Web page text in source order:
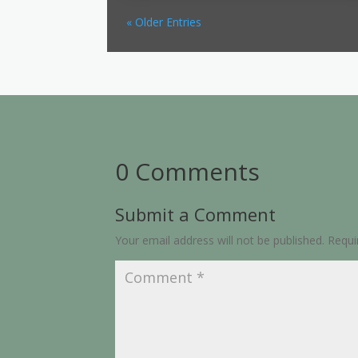
« Older Entries
0 Comments
Submit a Comment
Your email address will not be published.